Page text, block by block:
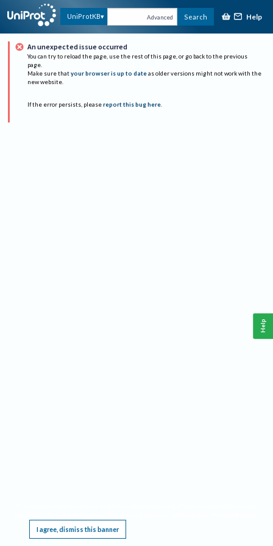
UniProtKB Advanced Search Help
An unexpected issue occurred
You can try to reload the page, use the rest of this page, or go back to the previous
page.
Make sure that your browser is up to date as older versions might not work with the
new website.
If the error persists, please report this bug here.
I agree, dismiss this banner
Help